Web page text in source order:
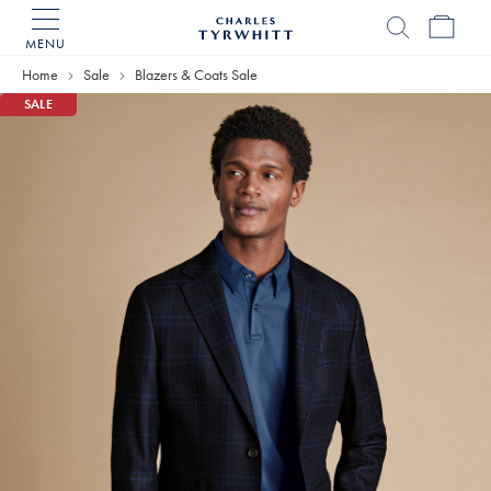
MENU
Home
Home Sale Blazers & Coats Sale
SALE